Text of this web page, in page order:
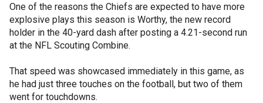
One of the reasons the Chiefs are expected to have more
explosive plays this season is Worthy, the new record
holder in the 40-yard dash after posting a 4.21-second run
at the NFL Scouting Combine.
That speed was showcased immediately in this game, as
he had just three touches on the football, but two of them
went for touchdowns.